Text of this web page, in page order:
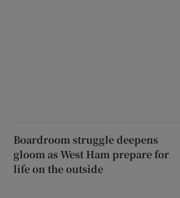
Boardroom struggle deepens
gloom as West Ham prepare for
life on the outside